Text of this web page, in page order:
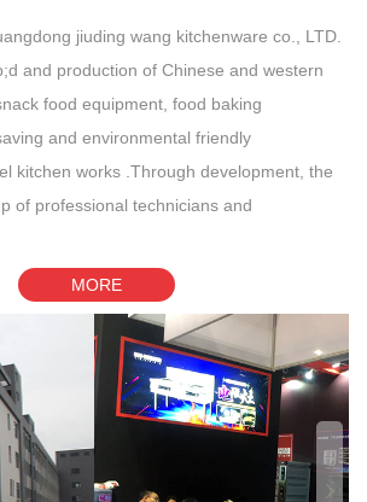
jiuding wang kitchenware co., LTD.
and production of Chinese and western
food equipment, food baking
and environmental friendly
kitchen works .Through development, the
of professional technicians and
MORE